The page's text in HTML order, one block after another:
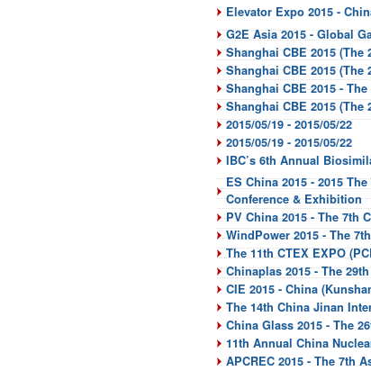
Elevator Expo 2015 -
G2E Asia 2015 - Global
Shanghai CBE 2015 (The
Shanghai CBE 2015 (The
Shanghai CBE 2015 -
Shanghai CBE 2015 (The
2015/05/19 - 2015/05/22
2015/05/19 - 2015/05/22
IBC’s 6th Annual
ES China 2015 - 2015
Conference & Exhibition
PV China 2015 - The 7th
WindPower 2015 - The
The 11th CTEX EXPO
Chinaplas 2015 - The
CIE 2015 - China
The 14th China Jinan
China Glass 2015 - The
11th Annual China
APCREC 2015 - The 7th